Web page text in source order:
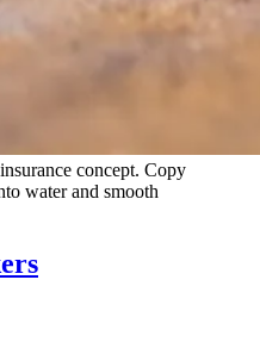
concept. Copy
water and smooth